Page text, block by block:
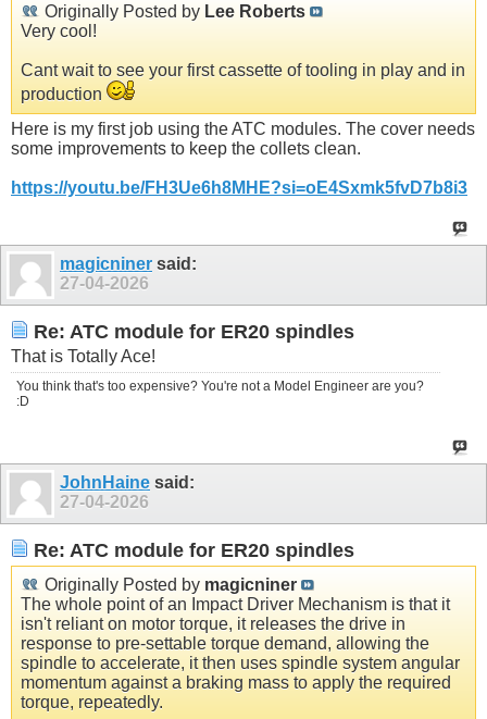
Originally Posted by Lee Roberts
Very cool!
Cant wait to see your first cassette of tooling in play and in
production
Here is my first job using the ATC modules. The cover needs
some improvements to keep the collets clean.
https://youtu.be/FH3Ue6h8MHE?si=oE4Sxmk5fvD7b8i3
magicniner said:
27-04-2026
Re: ATC module for ER20 spindles
That is Totally Ace!
You think that's too expensive? You're not a Model Engineer are you?
:D
JohnHaine said:
27-04-2026
Re: ATC module for ER20 spindles
Originally Posted by magicniner
The whole point of an Impact Driver Mechanism is that it
isn't reliant on motor torque, it releases the drive in
response to pre-settable torque demand, allowing the
spindle to accelerate, it then uses spindle system angular
momentum against a braking mass to apply the required
torque, repeatedly.